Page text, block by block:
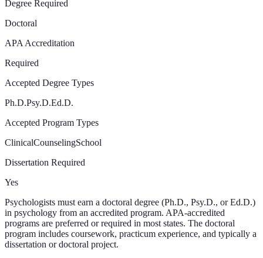
Degree Required
Doctoral
APA Accreditation
Required
Accepted Degree Types
Ph.D.Psy.D.Ed.D.
Accepted Program Types
ClinicalCounselingSchool
Dissertation Required
Yes
Psychologists must earn a doctoral degree (Ph.D., Psy.D., or Ed.D.)
in psychology from an accredited program. APA-accredited
programs are preferred or required in most states. The doctoral
program includes coursework, practicum experience, and typically a
dissertation or doctoral project.